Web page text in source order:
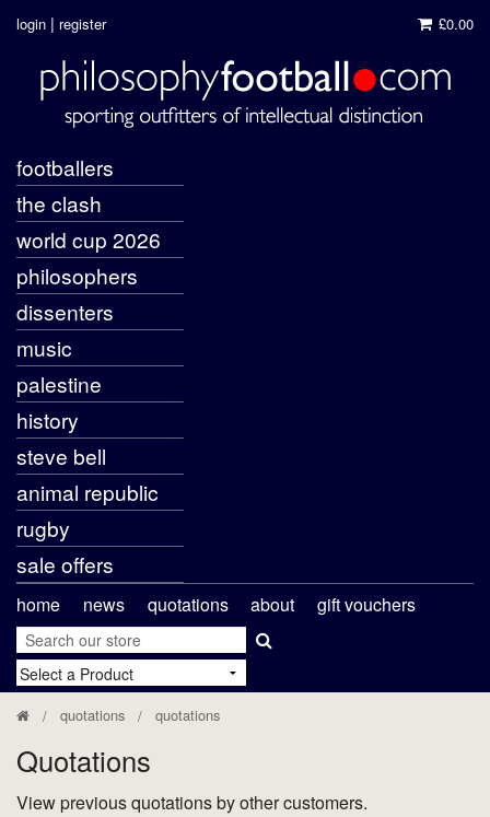
login | register £0.00
footballers
the clash
world cup 2026
philosophers
dissenters
music
palestine
history
steve bell
animal republic
rugby
sale offers
home news quotations about gift vouchers
quotations quotations
Quotations
View previous quotations by other customers.